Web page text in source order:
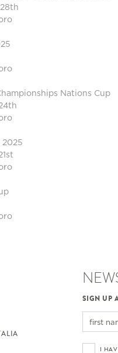
Nations Cup
2025
SIGN UP
I